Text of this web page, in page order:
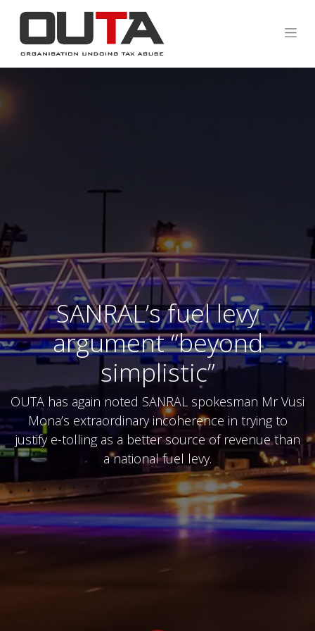
SANRAL’s fuel levy
argument “beyond
simplistic”
OUTA has again noted SANRAL spokesman Mr Vusi
Mona’s extraordinary incoherence in trying to
justify e-tolling as a better source of revenue than
a national fuel levy.